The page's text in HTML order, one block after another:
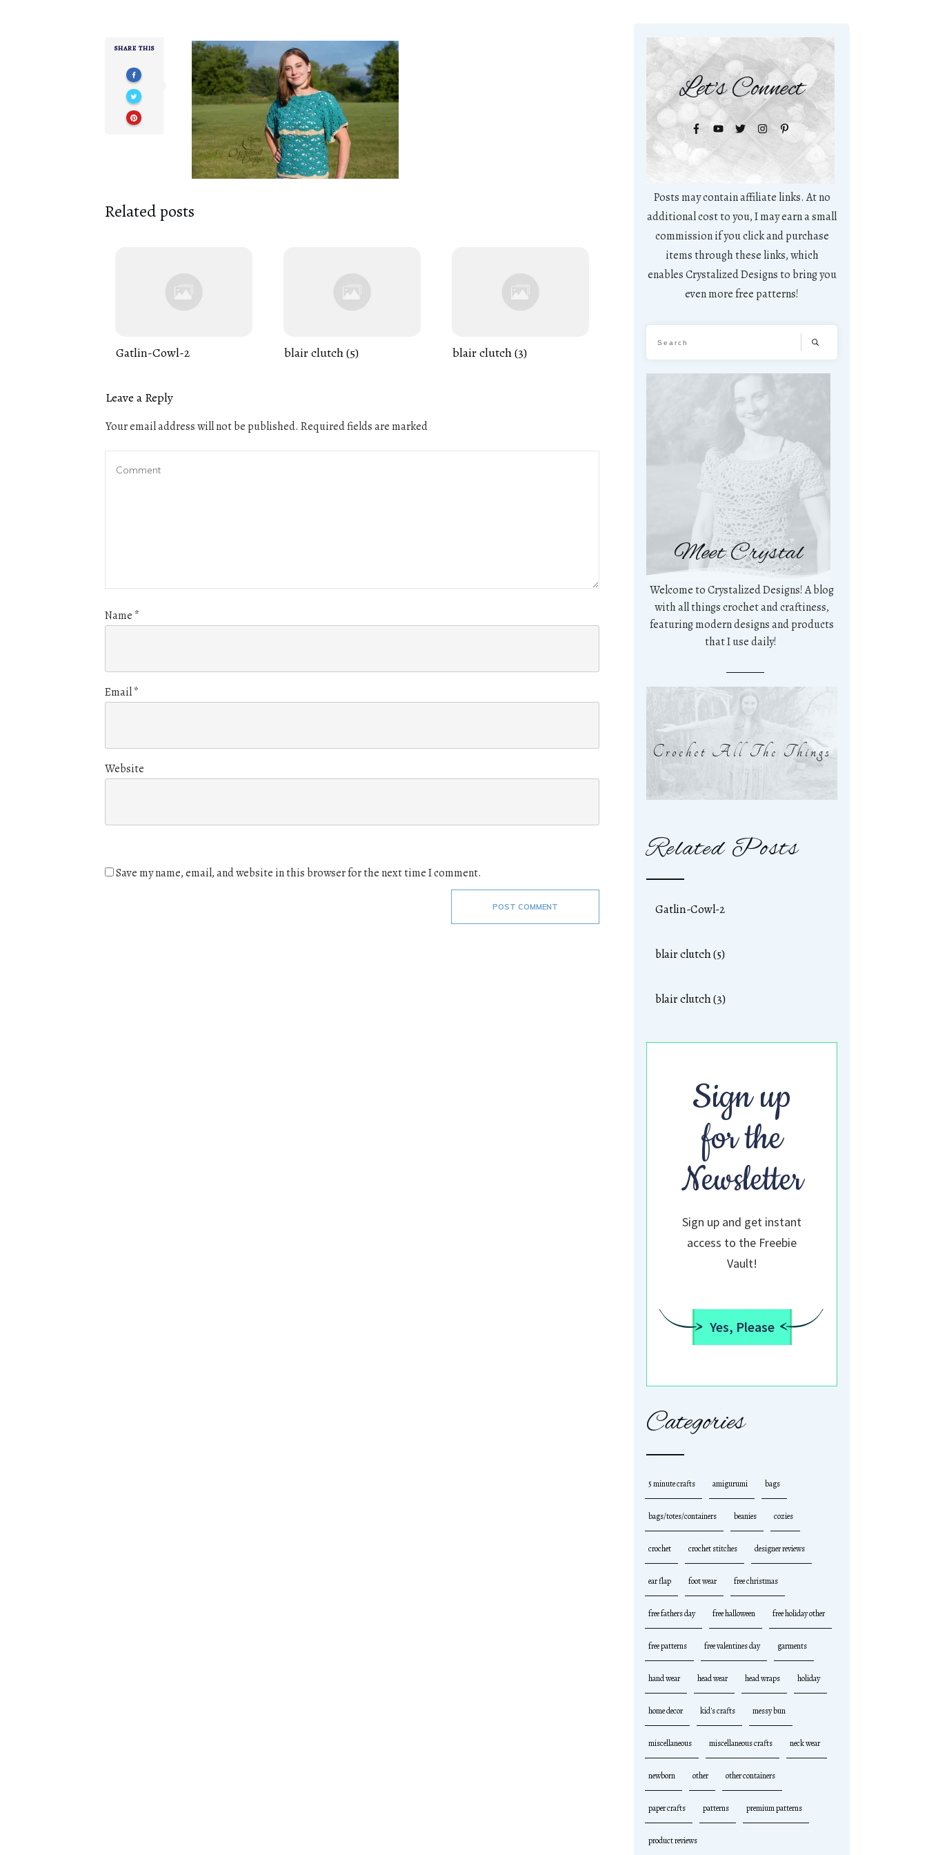
SHARE THIS
Related posts
Gatlin-Cowl-2 blair clutch (5) blair clutch (3)
Leave a Reply
Your email address will not be published. Required fields are marked
Name *
Email*
Website
Save my name, email, and website in this browser for the next time I comment.
POST COMMENT
Let's Connect
Posts may contain affiliate links. At no
additional cost to you, I may earn a small
commission if you click and purchase
items through these links, which
enables Crystalized Designs to bring you
even more free patterns!
Meet Crystal
Welcome to Crystalized Designs! A blog
with all things crochet and craftiness,
featuring modern designs and products
that I use daily!
Crochet All The Things
Related Posts
Gatlin-Cowl-2
blair clutch (5)
blair clutch (3)
Sign up
for the
Newsletter
Sign up and get instant
access to the Freebie
Vault!
Yes, Please
Categories
5 minute crafts amigurumi bags
bags/totes/containers beanies cozies
crochet crochet stitches designer reviews
ear flap foot wear free christmas
free fathers day free halloween free holiday other
free patterns free valentines day garments
hand wear head wear head wraps holiday
home decor kid's crafts messy bun
miscellaneous miscellaneous crafts neck wear
newborn other other containers
paper crafts patterns premium patterns
product reviews